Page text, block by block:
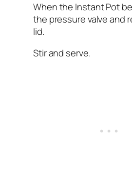
When the Instant Pot
the pressure valve and
lid.
Stir and serve.